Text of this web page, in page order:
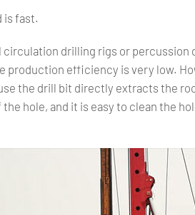
is fast.
drilling rigs or
production efficiency is very low.
the drill bit directly extracts the
hole, and it is easy to clean the